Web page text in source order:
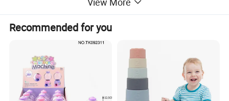
Factory Location Shanghai, China
Recommended for you